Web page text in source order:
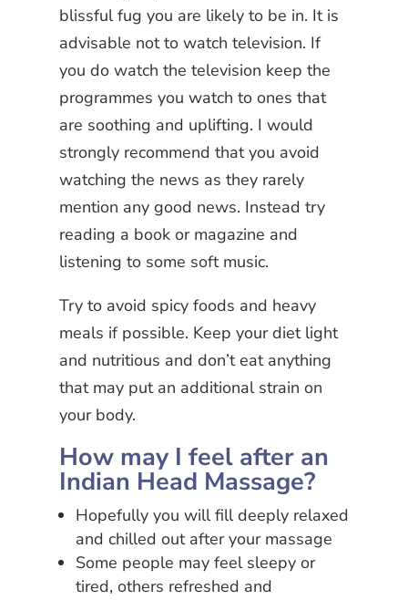
blissful fug you are likely to be in. It is
advisable not to watch television. If
you do watch the television keep the
programmes you watch to ones that
are soothing and uplifting. I would
strongly recommend that you avoid
watching the news as they rarely
mention any good news. Instead try
reading a book or magazine and
listening to some soft music.
Try to avoid spicy foods and heavy
meals if possible. Keep your diet light
and nutritious and don’t eat anything
that may put an additional strain on
your body.
How may I feel after an
Indian Head Massage?
Hopefully you will fill deeply relaxed
and chilled out after your massage
Some people may feel sleepy or
tired, others refreshed and